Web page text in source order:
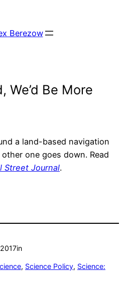
Berezow
We’d Be More
a land-based navigation
one goes down. Read
Street Journal.
in
, Science Policy, Science: